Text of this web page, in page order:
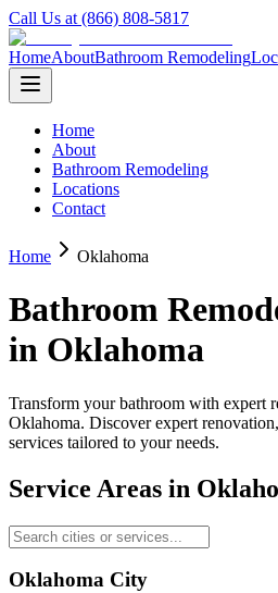
Call Us at (866) 808-5817
HomeAboutBathroom Remodeling
Home
About
Bathroom Remodeling
Locations
Contact
Home Oklahoma
Bathroom
in Oklahoma
Transform your bathroom with expert
Oklahoma. Discover expert
services tailored to your needs.
Service Areas in
Oklahoma City